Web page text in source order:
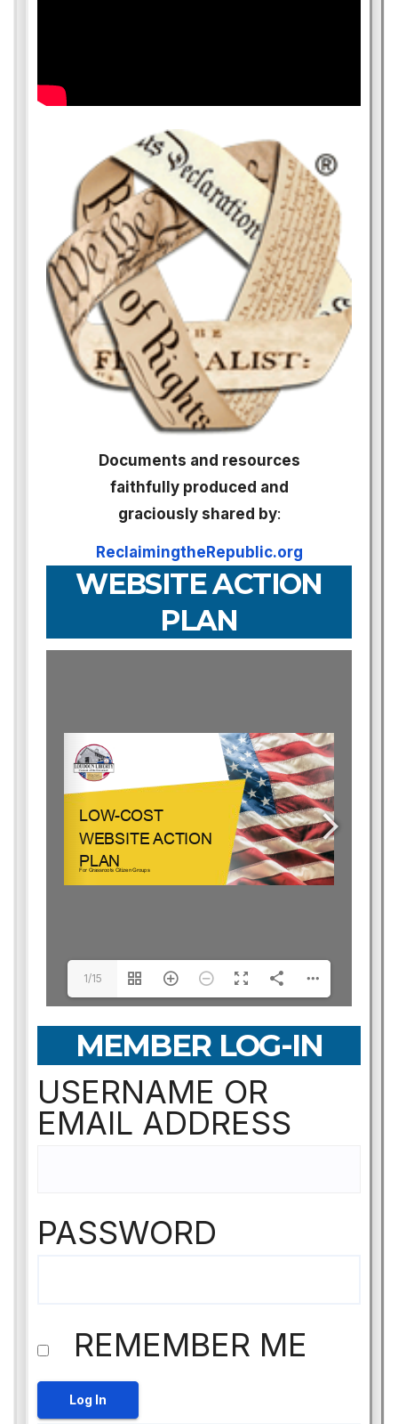
Documents and resources
faithfully produced and
graciously shared by:
ReclaimingtheRepublic.org
WEBSITE ACTION
PLAN
1/15
MEMBER LOG-IN
USERNAME OR
EMAIL ADDRESS
PASSWORD
REMEMBER ME